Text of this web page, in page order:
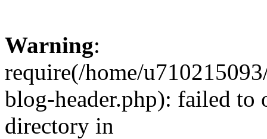
Warning:
require(/home/
blog-header.php): failed to
directory in